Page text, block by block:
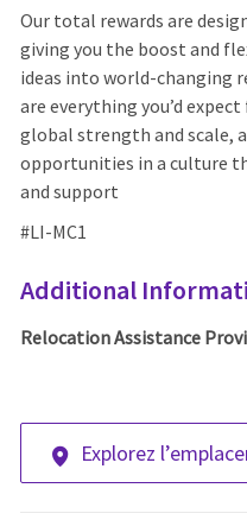
Our total rewards are
giving you the boost and
ideas into world-changing
are everything you’d
global strength and scale,
opportunities in a culture
and support
#LI-MC1
Additional
Relocation Assistance
Explorez